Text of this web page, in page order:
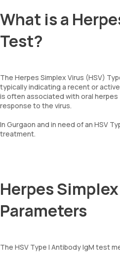
What is a
Test?
The Herpes Simplex Virus (HSV)
typically indicating a recent or
is often associated with oral herpes
response to the virus.
In Gurgaon and in need of an HSV
treatment.
Herpes
Parameters
The HSV Type I Antibody IgM test